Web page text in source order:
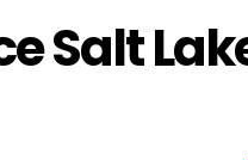
Salt